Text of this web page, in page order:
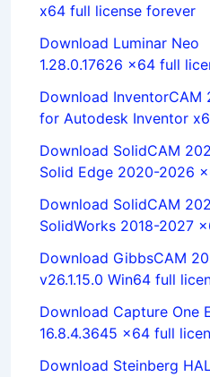
x64 full license forever
Download Luminar Neo
1.28.0.17626 x64 full
Download InventorCAM
for Autodesk Inventor
Download SolidCAM
Solid Edge 2020-2026
Download SolidCAM
SolidWorks 2018-2027
Download GibbsCAM
v26.1.15.0 Win64 full
Download Capture One
16.8.4.3645 x64 full
Download Steinberg